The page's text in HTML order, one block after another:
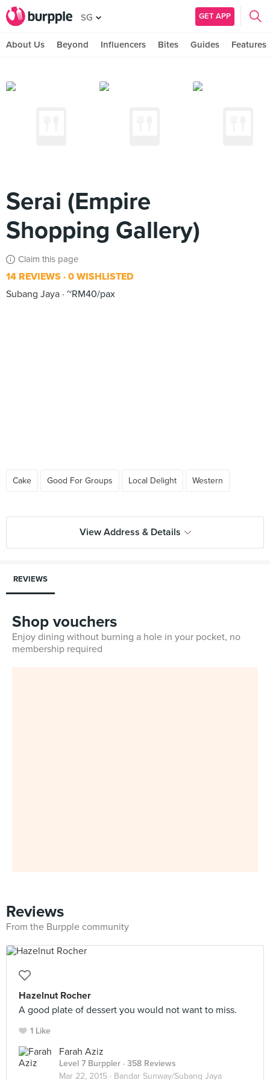
SG GET APP
About Us Beyond Influencers Bites Guides Features
Serai (Empire
Shopping Gallery)
Claim this page
14 REVIEWS 0 WISHLISTED
Subang Jaya ~RM40/pax
Cake Good For Groups Local Delight Western
View Address & Details
REVIEWS
Shop vouchers
Enjoy dining without burning a hole in your pocket, no
membership required
Reviews
From the Burpple community
Hazelnut Rocher
A good plate of dessert you would not want to miss.
1 Like
Farah Aziz
Level 7 Burppler · 358 Reviews
Mar 22, 2015 · Bandar Sunway/Subang Jaya